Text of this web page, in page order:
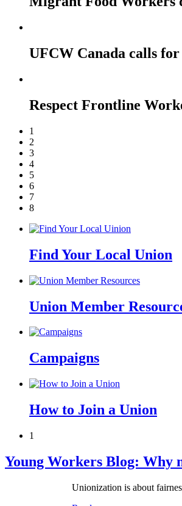
UFCW Canada calls
Respect Frontline
1
2
3
4
5
6
7
8
Find Your Local Union
Union Member
Campaigns
How to Join a Union
1
Young Workers Blog: Why
Unionization is about